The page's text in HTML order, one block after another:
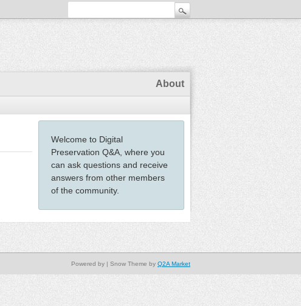
About
Welcome to Digital
Preservation Q&A, where you
can ask questions and receive
answers from other members
of the community.
| Snow Theme by Q2A Market
Powered by